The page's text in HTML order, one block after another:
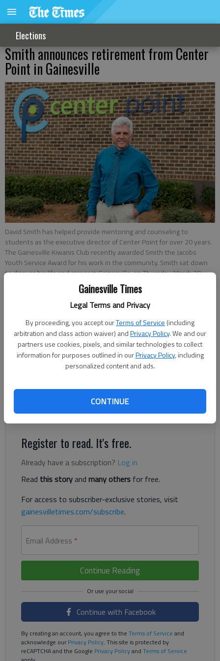
Gainesville Times
Legal Terms and Privacy
By proceeding, you accept ourTerms of Service (including
arbitration and class action waiver) andPrivacy Policy. We and our
partners use cookies, pixels, and similar technologies to collect
information for purposes outlined in ourPrivacy Policy, including
personalized content and ads.
CONTINUE
Elections
Smith announces retirement from Center
Point in Gainesville
David Smith has helped provide mentoring and counseling to
students as the executive director of Center Point for over 20 years.
The Gainesville Kiwanis Club recently awarded Smith the Jacobs
Youth Service Award for his work in the community. Smith sat down
to discuss his life and career in Gainesville, on Thursday, March 29,
- photo by David Barnes
Joshua Silavent
Published: Jan 11, 2019, 6:51 PM
Point after leading the Gainesville nonprofit that provides
counseling and education to local youth and their families for
35 years.
Register to read. It's free.
Already have a subscription? Log in
Read this storyand many others for free.
For access to subscriber-exclusive stories, visit
gainesvilletimes.com/subscribe.
Email Address *
Continue Reading
Continue with Facebook
By creating an account, you agree to the Terms of Service and
acknowledge ourPrivacy Policy. This site is protected by
reCAPTCHA and the Google Privacy Policyand Terms of Service